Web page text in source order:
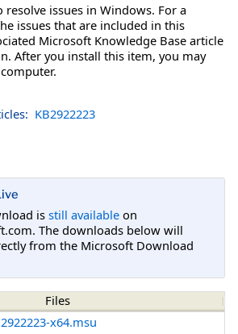
issues in Windows. For a
issues that are included in this
Microsoft Knowledge Base article
After you install this item, you may
KB2922223
is still available on
The downloads below will
from the Microsoft Download
Files
x64.msu